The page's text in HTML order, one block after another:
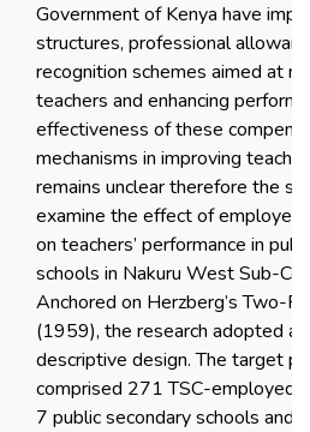
Government of Kenya have
structures, professional
recognition schemes aimed at
teachers and enhancing
effectiveness of these
mechanisms in improving
remains unclear therefore the
examine the effect of employee
on teachers’ performance in
schools in Nakuru West Sub-
Anchored on Herzberg’s Two-
(1959), the research adopted a
descriptive design. The target
comprised 271 TSC-employed
7 public secondary schools and